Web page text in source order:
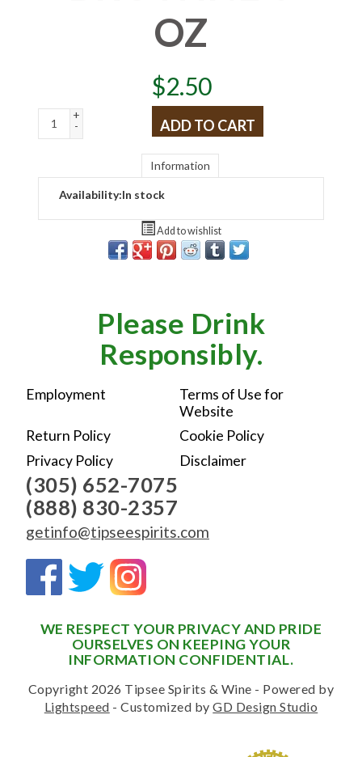
OZ
$2.50
+
-
ADD TO CART
Information
Availability:In stock
Add to wishlist
Please Drink
Responsibly.
Employment
Terms of Use for
Website
Return Policy
Cookie Policy
Privacy Policy
Disclaimer
(305) 652-7075
(888) 830-2357
getinfo@tipseespirits.com
WE RESPECT YOUR PRIVACY AND PRIDE
OURSELVES ON KEEPING YOUR
INFORMATION CONFIDENTIAL.
Copyright 2026 Tipsee Spirits & Wine - Powered by
Lightspeed - Customized byGD Design Studio